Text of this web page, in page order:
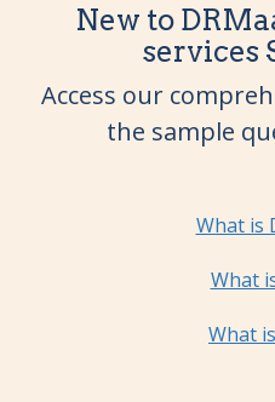
New to
services
Access our
the sample
What is
What
What